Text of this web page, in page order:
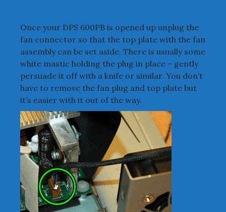
Once your DPS 600PB is opened up unplug the
fan connector so that the top plate with the fan
assembly can be set aside. There is usually some
white mastic holding the plug in place – gently
persuade it off with a knife or similar. You don’t
have to remove the fan plug and top plate but
it’s easier with it out of the way.